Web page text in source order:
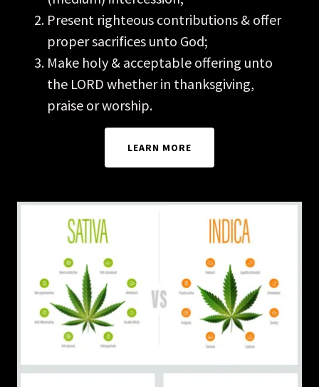
Present righteous contributions & offer
proper sacrifices unto God;
Make holy & acceptable offering unto
the LORD whether in thanksgiving,
praise or worship.
LEARN MORE